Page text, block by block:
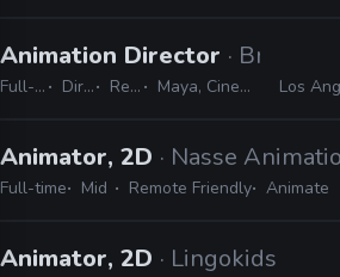
Animation Director · Brand
Full-time Director Remote Friendly Maya, Cinema 4D, Adobe Suite, Animate, Harmony, TVPaint Los
Animator, 2D · Nasse
Full-time Mid Remote Friendly Animate
Animator, 2D · Lingokids